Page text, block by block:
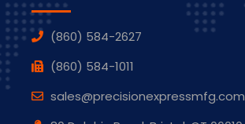
(860) 584-2627
(860) 584-1011
sales@precisionexpressmfg.com